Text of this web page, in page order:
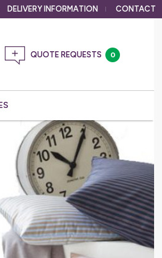
DELIVERY INFORMATION CONTACT
0